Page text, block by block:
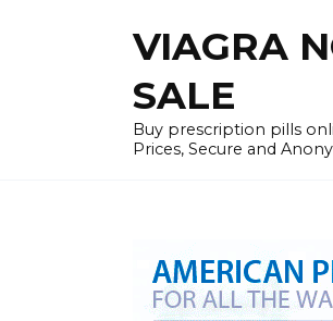
VIAGRA
SALE
Buy prescription pills
Prices, Secure and